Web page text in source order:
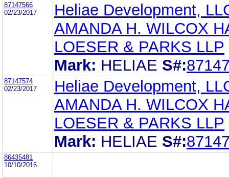
87147566
02/23/2017
Heliae Development,
AMANDA H. WILCOX
LOESER & PARKS LLP
Mark: HELIAE S#:
87147574
02/23/2017
Heliae Development,
AMANDA H. WILCOX
LOESER & PARKS LLP
Mark: HELIAE S#:
86435481
10/10/2016